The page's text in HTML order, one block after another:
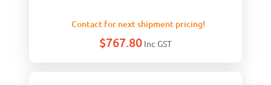
Contact for next shipment pricing!
$767.80 Inc GST